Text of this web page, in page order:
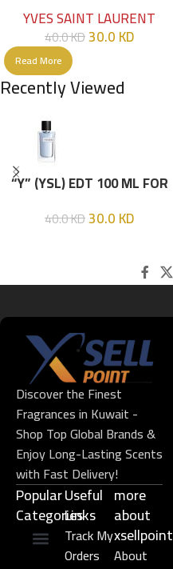
YVES SAINT LAURENT
40.0KD30.0KD
Read More
Recently Viewed
“Y” (YSL) EDT 100 ML FOR
40.0KD30.0KD
Discover the Finest
Fragrances in Kuwait -
Shop Top Global Brands &
Enjoy Long-Lasting Scents
with Fast Delivery!
Popular
Categories
Useful
Links​
Track My
Orders
more
about
xsellpoint
About